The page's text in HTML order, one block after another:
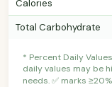
Calories
Total Carbohydrate
* Percent Daily
daily values may be
needs. ✅ marks